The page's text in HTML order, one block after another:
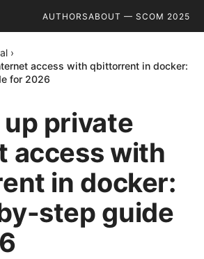
AUTHORSABOUT — SCOM 2025
›
access with qbittorrent in docker:
for 2026
private
access with
in docker:
step guide